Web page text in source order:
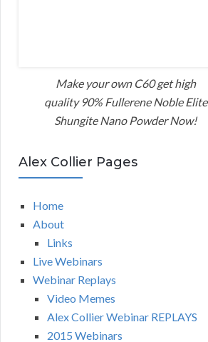
Make your own C60 get high
quality 90% Fullerene Noble Elite
Shungite Nano Powder Now!
Alex Collier Pages
Home
About
Links
Live Webinars
Webinar Replays
Video Memes
Alex Collier Webinar REPLAYS
2015 Webinars